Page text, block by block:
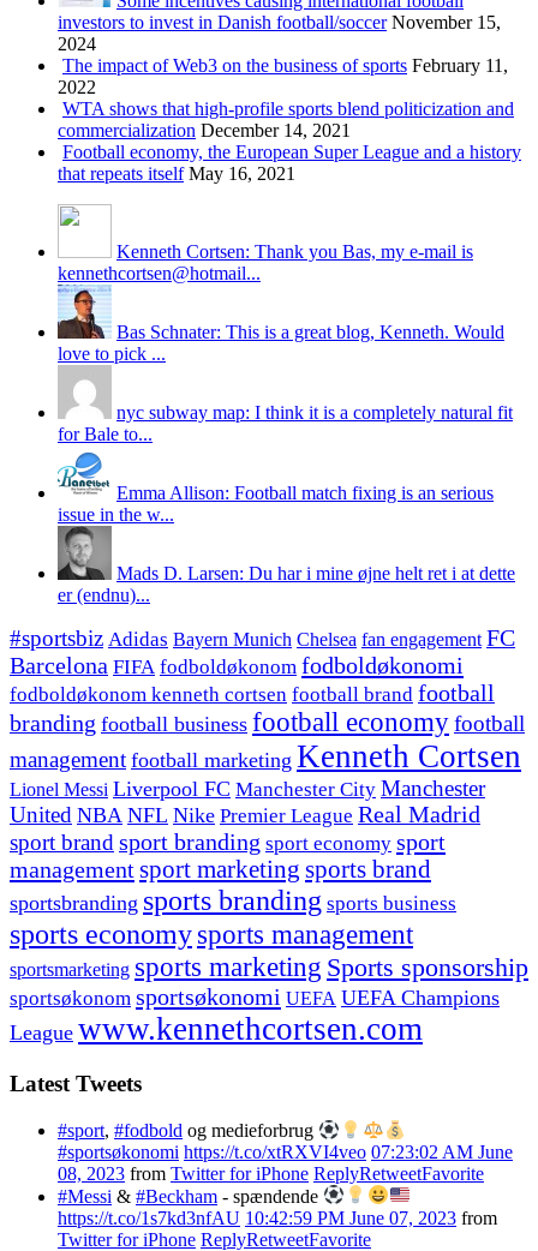
investors to invest in Danish football/soccer November 15,
2024
The impact of Web3 on the business of sports February 11,
2022
WTA shows that high-profile sports blend politicization and
commercialization December 14, 2021
Football economy, the European Super League and a history
that repeats itself May 16, 2021
Kenneth Cortsen: Thank you Bas, my e-mail is
kennethcortsen@hotmail...
Bas Schnater: This is a great blog, Kenneth. Would
love to pick ...
nyc subway map: I think it is a completely natural fit
for Bale to...
Emma Allison: Football match fixing is an serious
issue in the w...
Mads D. Larsen: Du har i mine øjne helt ret i at dette
er (endnu)...
#sportsbiz Adidas Bayern Munich Chelsea fan engagement FC
Barcelona FIFA fodboldøkonom fodboldøkonomi
fodboldøkonom kenneth cortsen football brand football
branding football business football economyfootball
management football marketing Kenneth Cortsen
Lionel Messi Liverpool FC Manchester City Manchester
United NBA NFL Nike Premier League Real Madrid
sport brandsport branding sport economy sport
managementsport marketing sports brand
sportsbranding sports branding sports business
sports economy sports management
sportsmarketing sports marketing Sports sponsorship
sportsøkonom sportsøkonomi UEFA UEFA Champions
League www.kennethcortsen.com
Latest Tweets
#sport, #fodbold og medieforbrug
#sportsøkonomi https://t.co/xtRXVI4veo 07:23:02 AM June
08, 2023 from Twitter for iPhone ReplyRetweetFavorite
#Messi & #Beckham - spændende
https://t.co/1s7kd3nfAU 10:42:59 PM June 07, 2023 from
Twitter for iPhone ReplyRetweetFavorite